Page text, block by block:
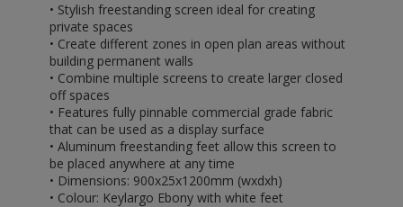
• Stylish freestanding screen ideal for creating
private spaces
• Create different zones in open plan areas without
building permanent walls
• Combine multiple screens to create larger closed
off spaces
• Features fully pinnable commercial grade fabric
that can be used as a display surface
• Aluminum freestanding feet allow this screen to
be placed anywhere at any time
• Dimensions: 900x25x1200mm (wxdxh)
• Colour: Keylargo Ebony with white feet